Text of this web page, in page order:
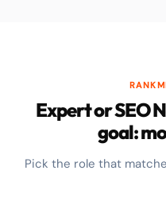
Expert or SEO
goal:
Pick the role that